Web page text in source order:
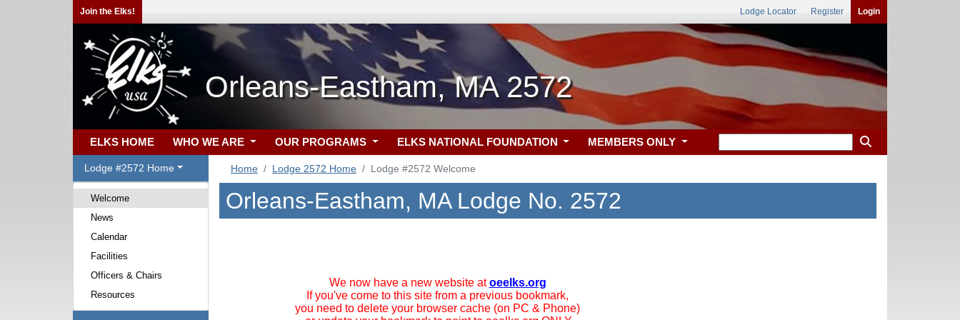
Join the Elks! Lodge Locator Register Login
Orleans-Eastham, MA 2572
ELKS HOME WHO WE ARE OUR PROGRAMS ELKS NATIONAL FOUNDATION MEMBERS ONLY
Lodge #2572 Home
Welcome
News
Calendar
Facilities
Officers & Chairs
Resources
Home Lodge 2572 Home Lodge #2572 Welcome
Orleans-Eastham, MA Lodge No. 2572
We now have a new website atoeelks.org
If you've come to this site from a previous bookmark,
you need to delete your browser cache (on PC & Phone)